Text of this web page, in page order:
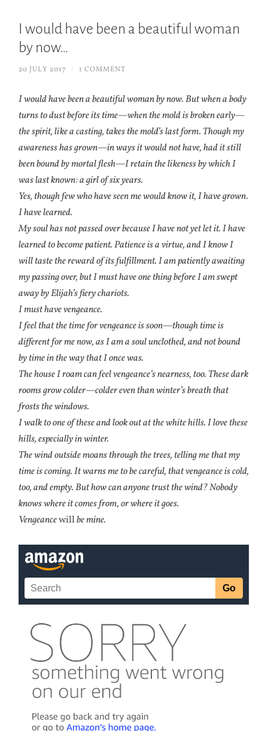
I would have been a beautiful woman
by now…
20 JULY 2017 1 COMMENT
I would have been a beautiful woman by now. But when a body
turns to dust before its time—when the mold is broken early—
the spirit, like a casting, takes the mold’s last form. Though my
awareness has grown—in ways it would not have, had it still
been bound by mortal flesh—I retain the likeness by which I
was last known: a girl of six years.
Yes, though few who have seen me would know it, I have grown.
I have learned.
My soul has not passed over because I have not yet let it. I have
learned to become patient. Patience is a virtue, and I know I
will taste the reward of its fulfillment. I am patiently awaiting
my passing over, but I must have one thing before I am swept
away by Elijah’s fiery chariots.
I must have vengeance.
I feel that the time for vengeance is soon—though time is
different for me now, as I am a soul unclothed, and not bound
by time in the way that I once was.
The house I roam can feel vengeance’s nearness, too. These dark
rooms grow colder—colder even than winter’s breath that
frosts the windows.
I walk to one of these and look out at the white hills. I love these
hills, especially in winter.
The wind outside moans through the trees, telling me that my
time is coming. It warns me to be careful, that vengeance is cold,
too, and empty. But how can anyone trust the wind? Nobody
knows where it comes from, or where it goes.
Vengeancewillbe mine.